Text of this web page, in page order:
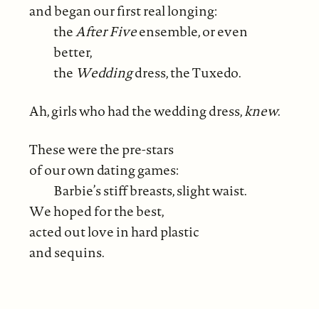
and began our first real longing:
theAfter Fiveensemble, or even
better,
the Weddingdress, the Tuxedo.
Ah, girls who had the wedding dress,knew.
These were the pre-stars
of our own dating games:
Barbie’s stiff breasts, slight waist.
We hoped for the best,
acted out love in hard plastic
and sequins.